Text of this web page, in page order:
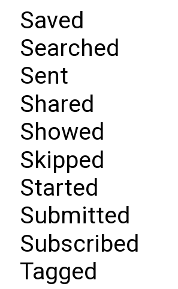
Saved
Searched
Sent
Shared
Showed
Skipped
Started
Submitted
Subscribed
Tagged